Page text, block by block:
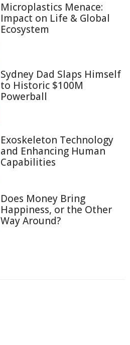
Microplastics Menace:
Impact on Life & Global
Ecosystem
Sydney Dad Slaps Himself
to Historic $100M
Powerball
Exoskeleton Technology
and Enhancing Human
Capabilities
Does Money Bring
Happiness, or the Other
Way Around?